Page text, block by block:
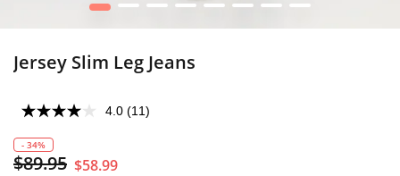
1 2 3 4 5 6 7 8
Jersey Slim Leg Jeans
4.0 (11)
- 34%
$89.95 $58.99